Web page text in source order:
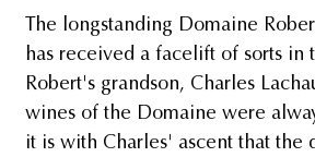
The longstanding Domaine
has received a facelift of sorts in
Robert's grandson, Charles
wines of the Domaine were
it is with Charles' ascent that the